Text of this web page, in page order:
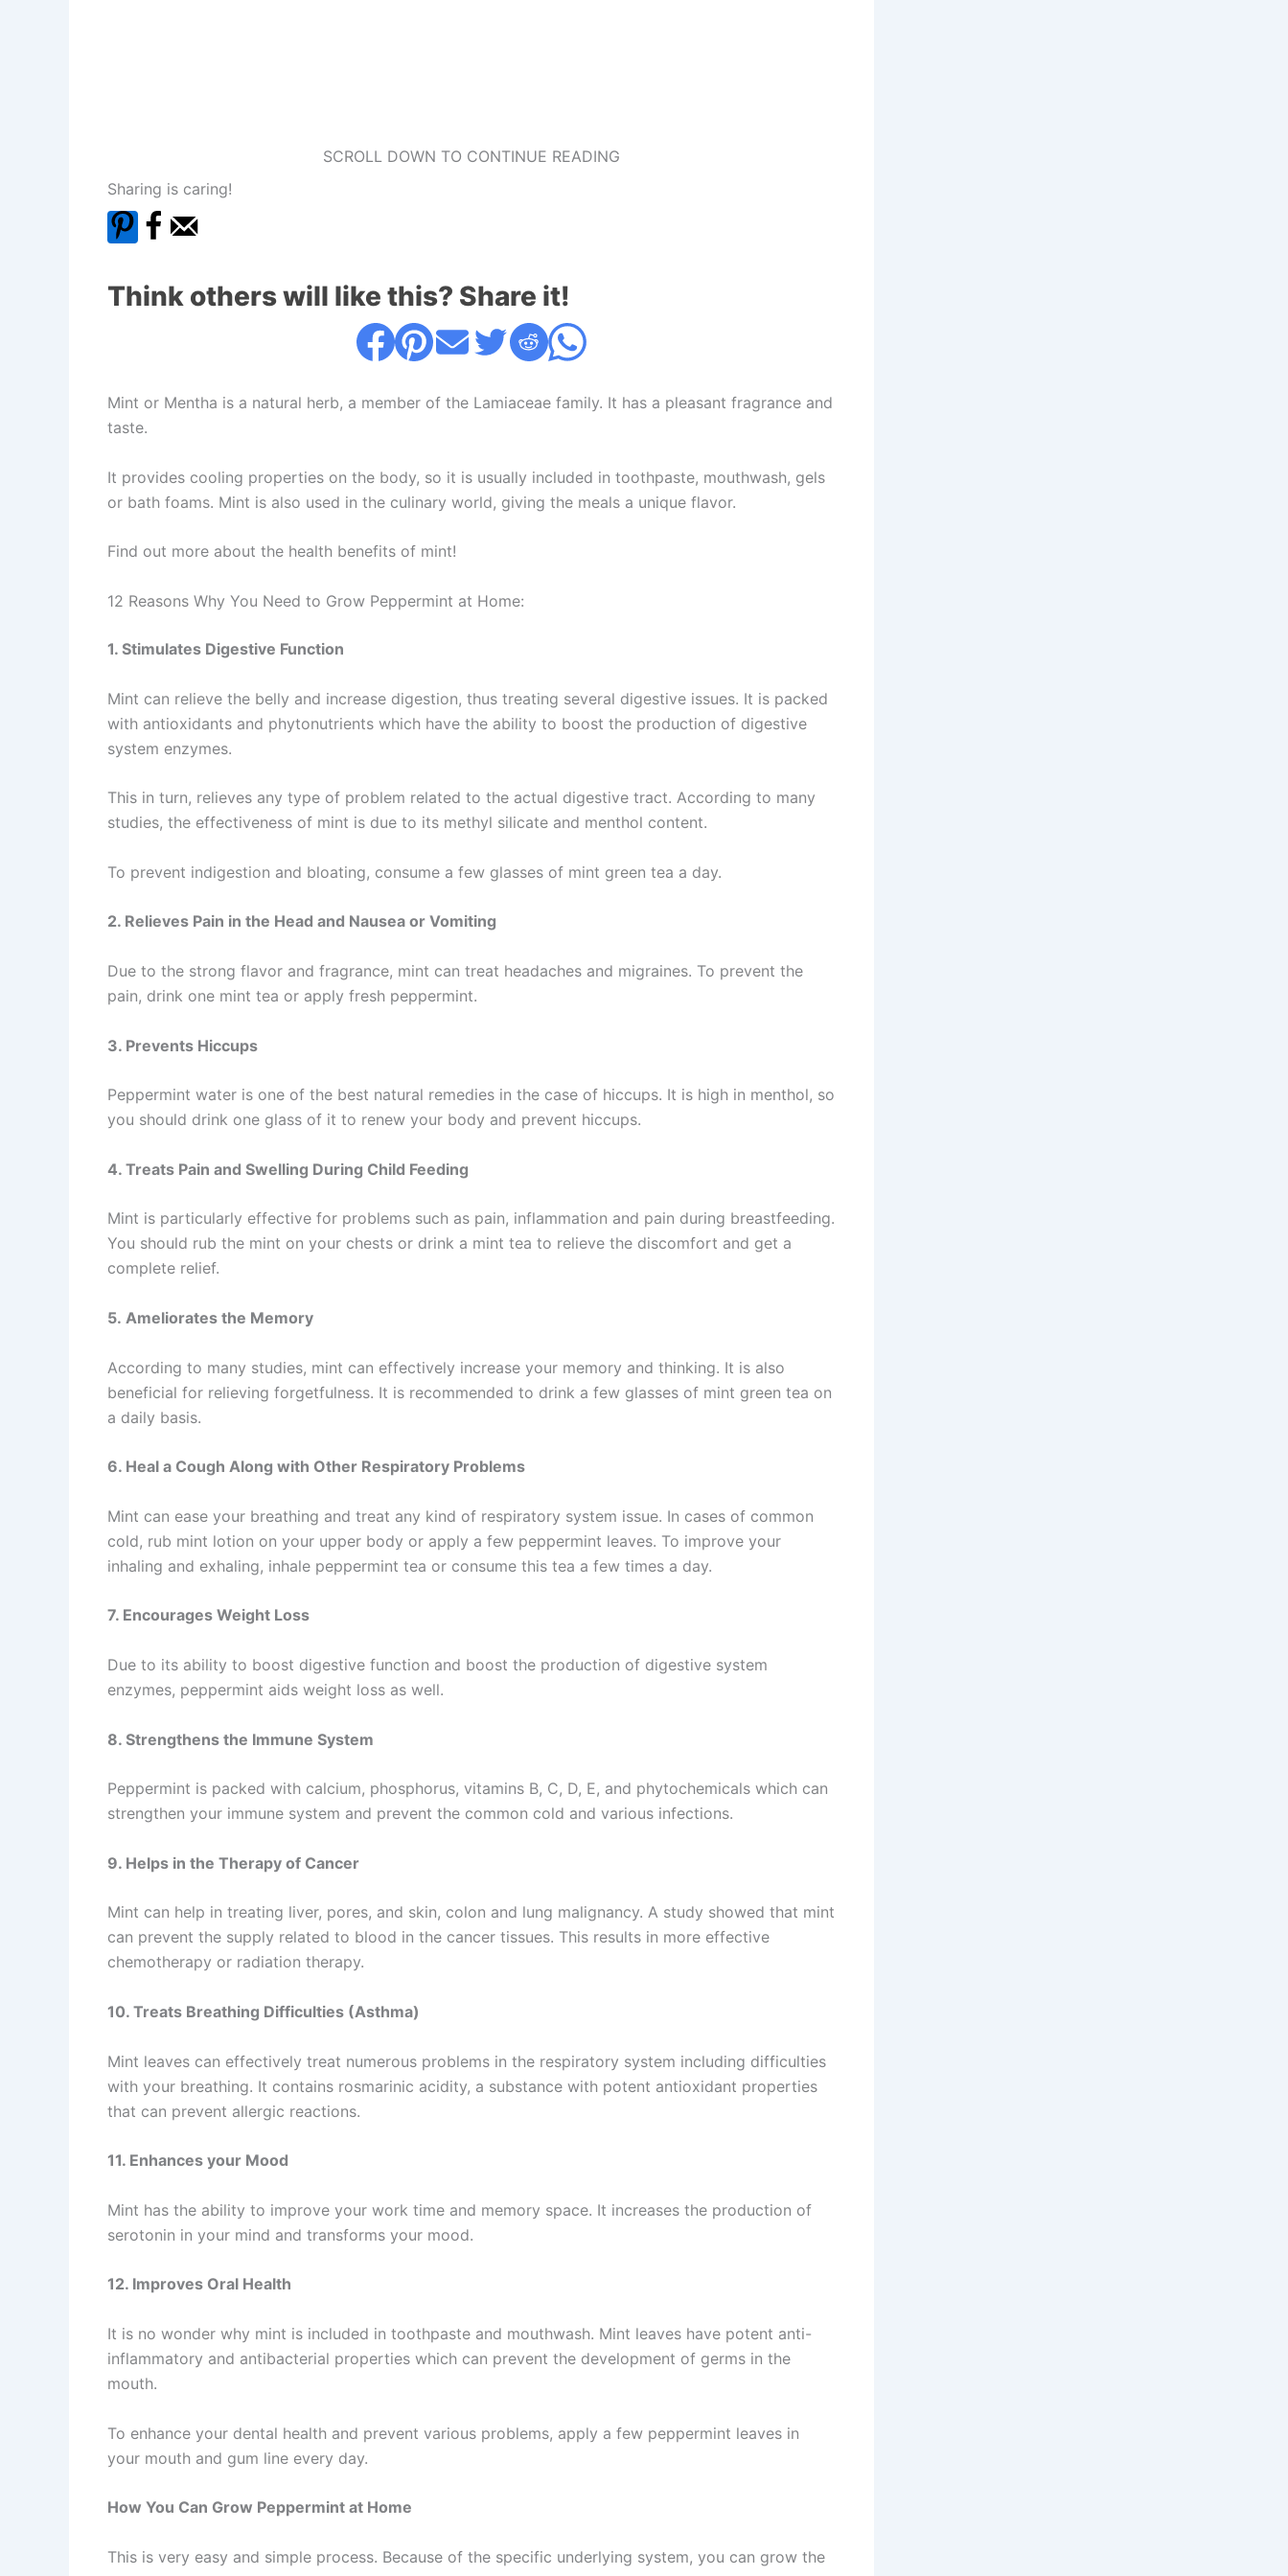
SCROLL DOWN TO CONTINUE READING
Sharing is caring!
Think others will like this? Share it!
Mint or Mentha is a natural herb, a member of the Lamiaceae family. It has a pleasant fragrance and
taste.
It provides cooling properties on the body, so it is usually included in toothpaste, mouthwash, gels
or bath foams. Mint is also used in the culinary world, giving the meals a unique flavor.
Find out more about the health benefits of mint!
12 Reasons Why You Need to Grow Peppermint at Home:
1. Stimulates Digestive Function
Mint can relieve the belly and increase digestion, thus treating several digestive issues. It is packed
with antioxidants and phytonutrients which have the ability to boost the production of digestive
system enzymes.
This in turn, relieves any type of problem related to the actual digestive tract. According to many
studies, the effectiveness of mint is due to its methyl silicate and menthol content.
To prevent indigestion and bloating, consume a few glasses of mint green tea a day.
2. Relieves Pain in the Head and Nausea or Vomiting
Due to the strong flavor and fragrance, mint can treat headaches and migraines. To prevent the
pain, drink one mint tea or apply fresh peppermint.
3. Prevents Hiccups
Peppermint water is one of the best natural remedies in the case of hiccups. It is high in menthol, so
you should drink one glass of it to renew your body and prevent hiccups.
4. Treats Pain and Swelling During Child Feeding
Mint is particularly effective for problems such as pain, inflammation and pain during breastfeeding.
You should rub the mint on your chests or drink a mint tea to relieve the discomfort and get a
complete relief.
5. Ameliorates the Memory
According to many studies, mint can effectively increase your memory and thinking. It is also
beneficial for relieving forgetfulness. It is recommended to drink a few glasses of mint green tea on
a daily basis.
6. Heal a Cough Along with Other Respiratory Problems
Mint can ease your breathing and treat any kind of respiratory system issue. In cases of common
cold, rub mint lotion on your upper body or apply a few peppermint leaves. To improve your
inhaling and exhaling, inhale peppermint tea or consume this tea a few times a day.
7. Encourages Weight Loss
Due to its ability to boost digestive function and boost the production of digestive system
enzymes, peppermint aids weight loss as well.
8. Strengthens the Immune System
Peppermint is packed with calcium, phosphorus, vitamins B, C, D, E, and phytochemicals which can
strengthen your immune system and prevent the common cold and various infections.
9. Helps in the Therapy of Cancer
Mint can help in treating liver, pores, and skin, colon and lung malignancy. A study showed that mint
can prevent the supply related to blood in the cancer tissues. This results in more effective
chemotherapy or radiation therapy.
10. Treats Breathing Difficulties (Asthma)
Mint leaves can effectively treat numerous problems in the respiratory system including difficulties
with your breathing. It contains rosmarinic acidity, a substance with potent antioxidant properties
that can prevent allergic reactions.
11. Enhances your Mood
Mint has the ability to improve your work time and memory space. It increases the production of
serotonin in your mind and transforms your mood.
12. Improves Oral Health
It is no wonder why mint is included in toothpaste and mouthwash. Mint leaves have potent anti-
inflammatory and antibacterial properties which can prevent the development of germs in the
mouth.
To enhance your dental health and prevent various problems, apply a few peppermint leaves in
your mouth and gum line every day.
How You Can Grow Peppermint at Home
This is very easy and simple process. Because of the specific underlying system, you can grow the